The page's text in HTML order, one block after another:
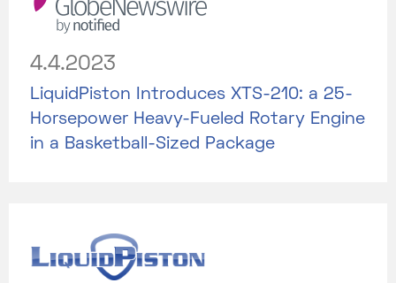
4.4.2023
LiquidPiston Introduces XTS-210: a 25-
Horsepower Heavy-Fueled Rotary Engine
in a Basketball-Sized Package